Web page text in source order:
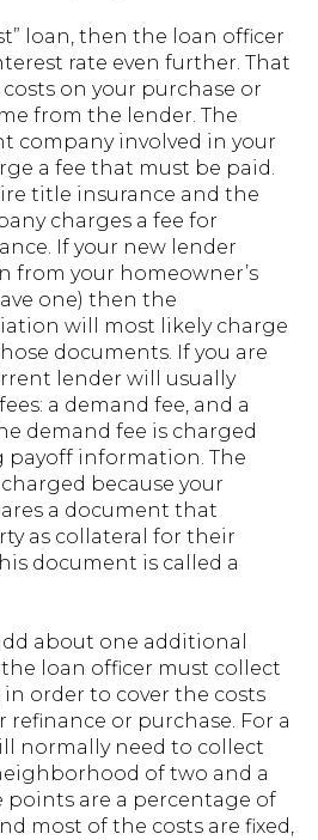
loan, then the loan officer
rate even further. That
on your purchase or
from the lender. The
company involved in your
a fee that must be paid.
title insurance and the
charges a fee for
If your new lender
from your homeowner’s
one) then the
will most likely charge
documents. If you are
lender will usually
a demand fee, and a
demand fee is charged
information. The
because your
a document that
as collateral for their
document is called a
about one additional
loan officer must collect
order to cover the costs
refinance or purchase. For a
normally need to collect
of two and a
points are a percentage of
most of the costs are fixed,